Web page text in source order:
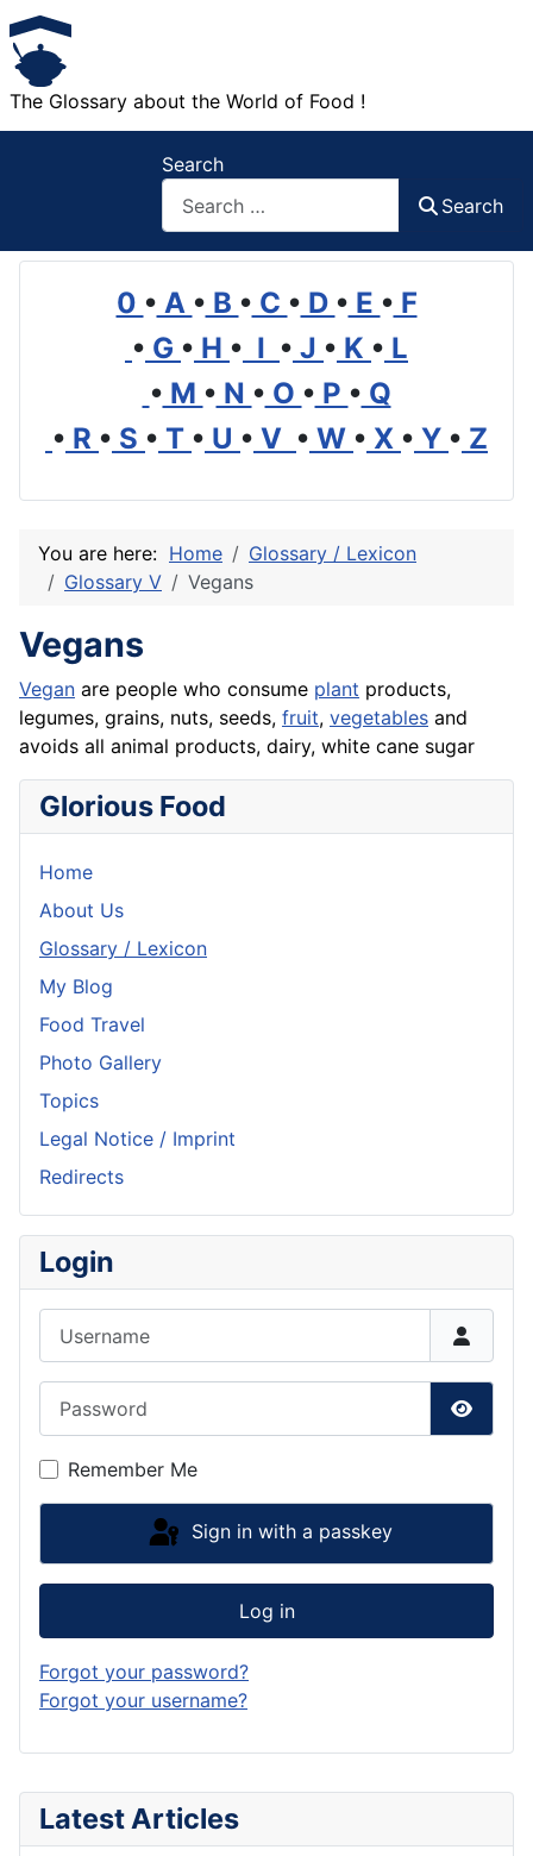
The Glossary about the World of Food !
Search
Search
0 • A • B • C • D • E • F
• G • H • I • J • K • L
• M • N • O • P • Q
• R • S • T • U • V • W • X • Y • Z
Latest Articles
You are here: Home
Glossary / Lexicon
Glossary V
Vegans
Vegans
Vegan are people who consume plant products,
legumes, grains, nuts, seeds, fruit, vegetables and
avoids all animal products, dairy, white cane sugar
Glorious Food
Home
About Us
Glossary / Lexicon
My Blog
Food Travel
Photo Gallery
Topics
Legal Notice / Imprint
Redirects
Login
Show
Remember Me
Sign in with a passkey
Log in
Forgot your password?
Forgot your username?